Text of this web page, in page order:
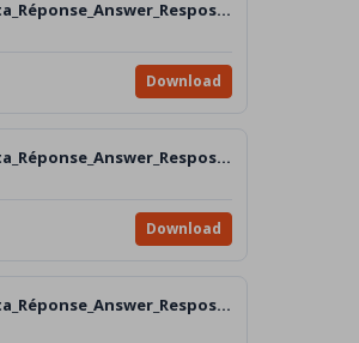
Pic_Risposta_Réponse_Answer_Resposta_Respuesta_n.2
Download
Pic_Risposta_Réponse_Answer_Resposta_Respuesta_n.3
Download
Pic_Risposta_Réponse_Answer_Resposta_Respuesta_n.4